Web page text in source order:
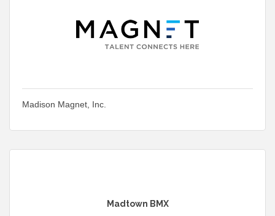
Madison Magnet, Inc.
Madtown BMX